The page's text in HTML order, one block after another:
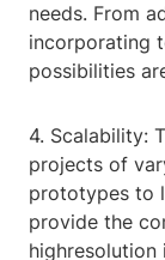
needs. From
incorporating
possibilities
4. Scalability:
projects of
prototypes to
provide the
highresolution